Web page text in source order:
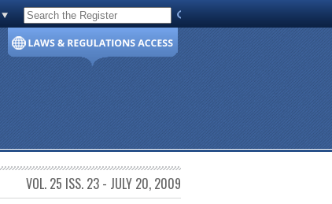
Code of Virginia
VOL. 25 ISS. 23 - JULY 20, 2009